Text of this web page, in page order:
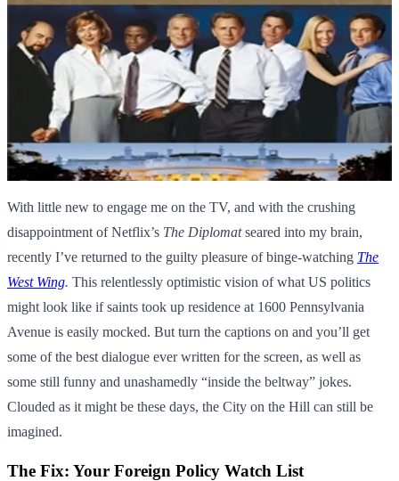
With little new to engage me on the TV, and with the crushing
disappointment of Netflix’s The Diplomatseared into my brain,
recently I’ve returned to the guilty pleasure of binge-watching The
West Wing. This relentlessly optimistic vision of what US politics
might look like if saints took up residence at 1600 Pennsylvania
Avenue is easily mocked. But turn the captions on and you’ll get
some of the best dialogue ever written for the screen, as well as
some still funny and unashamedly “inside the beltway” jokes.
Clouded as it might be these days, the City on the Hill can still be
imagined.
The Fix: Your Foreign Policy Watch List